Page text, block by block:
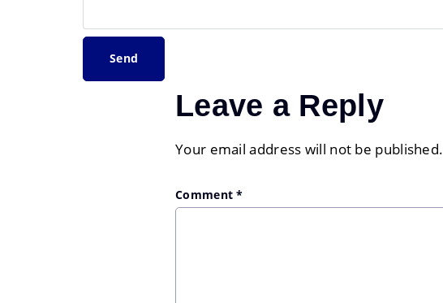
Leave a Reply
Your email address will not be published.
Comment*